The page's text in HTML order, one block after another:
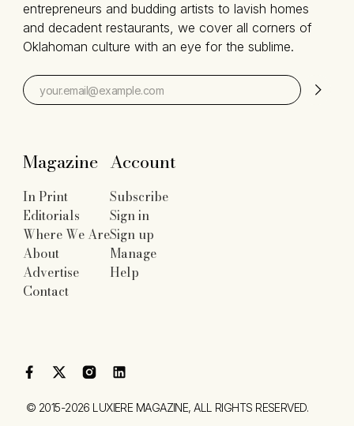
entrepreneurs and budding artists to lavish homes
and decadent restaurants, we cover all corners of
Oklahoman culture with an eye for the sublime.
Magazine
In Print
Editorials
Where We Are
About
Advertise
Contact
Account
Subscribe
Sign in
Sign up
Manage
Help
© 2015-2026 LUXIERE MAGAZINE, ALL RIGHTS RESERVED.